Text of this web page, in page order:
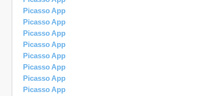
Picasso App
Picasso App
Picasso App
Picasso App
Picasso App
Picasso App
Picasso App
Picasso App